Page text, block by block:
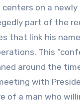
on a newly
part of the
that link his
This
around the
with
of a man who